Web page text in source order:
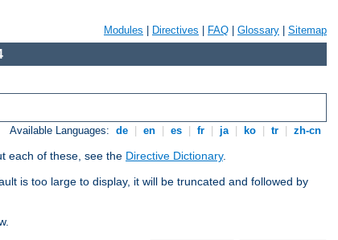
Modules Directives FAQ Glossary Sitemap
Available Languages: de en es fr ja ko tr zh-cn
each of these, see the Directive Dictionary.
is too large to display, it will be truncated and followed by